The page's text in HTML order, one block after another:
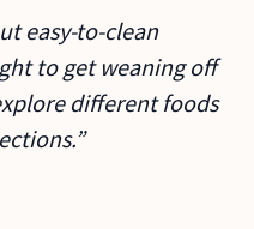
easy-to-clean
to get weaning off
different foods